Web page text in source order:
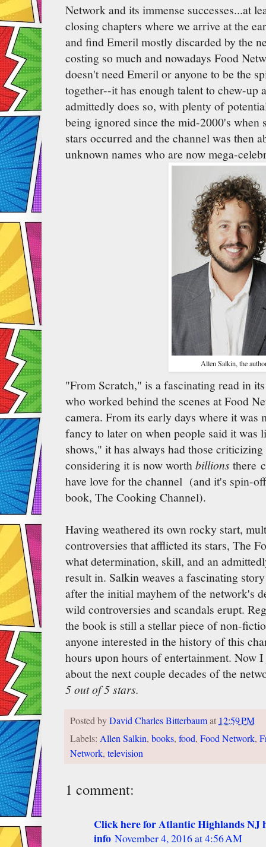
Network and its immense successes...at
closing chapters where we arrive at the
and find Emeril mostly discarded by the
costing so much and nowadays Food
doesn't need Emeril or anyone to be the
together--it has enough talent to chew-up
admittedly does so, with plenty of
being ignored since the mid-2000's when
stars occurred and the channel was then
unknown names who are now mega-
Allen Salkin, the
"From Scratch," is a fascinating read in
who worked behind the scenes at Food
camera. From its early days where it was
fancy to later on when people said it was
shows," it has always had those
considering it is now worthbillions there
have love for the channel (and it's spin-
book, The Cooking Channel).
Having weathered its own rocky start,
controversies that afflicted its stars, The
what determination, skill, and an
result in. Salkin weaves a fascinating
after the initial mayhem of the network's
wild controversies and scandals erupt.
the book is still a stellar piece of non-
anyone interested in the history of this
hours upon hours of entertainment. Now
about the next couple decades of the
5 out of 5 stars.
Posted byDavid Charles Bitterbaumat 12:59 PM
Labels: Allen Salkin, books, food, Food Network,
Network, television
1 comment:
Click here for Atlantic Highlands NJ
info November 4, 2016 at 4:56 AM